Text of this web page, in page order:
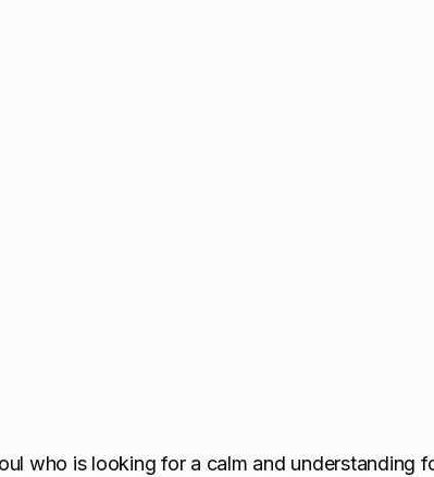
who is looking for a calm and understanding